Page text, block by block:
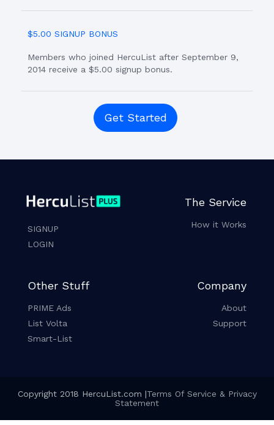
$5.00 SIGNUP BONUS
Members who joined HercuList after September 9,
2014 receive a $5.00 signup bonus.
Get Started
SIGNUP
LOGIN
The Service
How it Works
Other Stuff
PRIME Ads
List Volta
Smart-List
Company
About
Support
Copyright 2018 HercuList.com |Terms Of Service & Privacy
Statement